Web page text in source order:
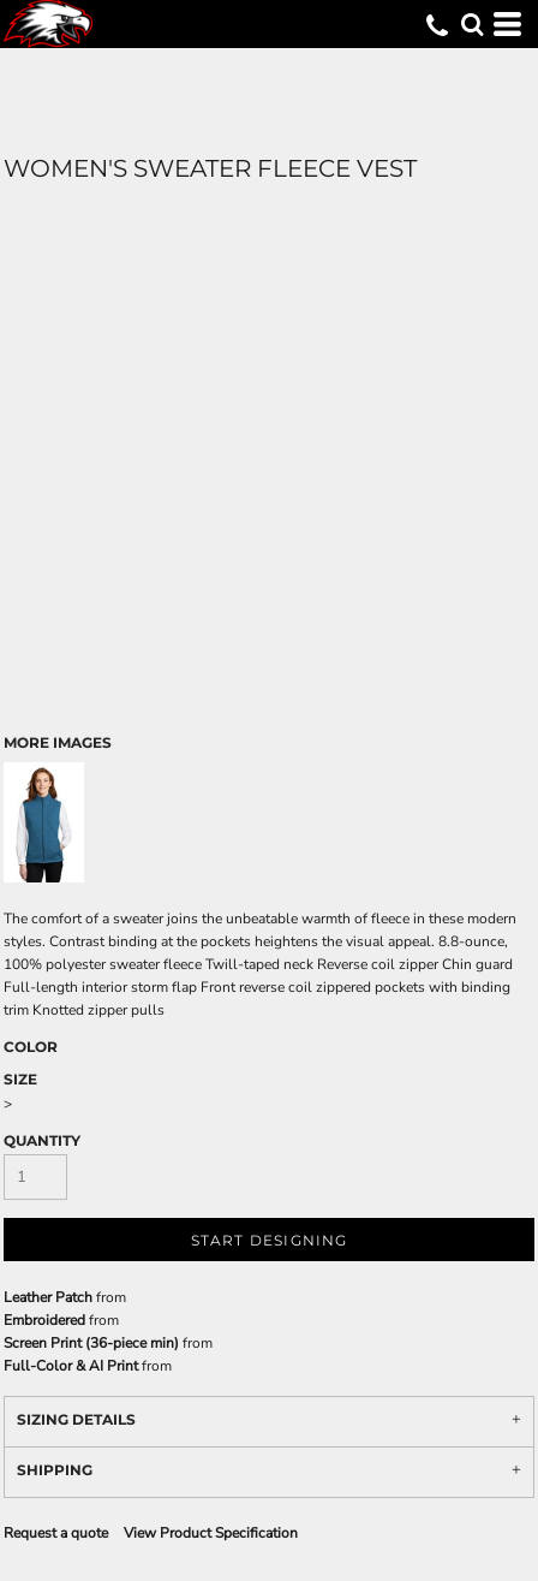
WOMEN'S SWEATER FLEECE VEST
MORE IMAGES
The comfort of a sweater joins the unbeatable warmth of fleece in these modern
styles. Contrast binding at the pockets heightens the visual appeal. 8.8-ounce,
100% polyester sweater fleece Twill-taped neck Reverse coil zipper Chin guard
Full-length interior storm flap Front reverse coil zippered pockets with binding
trim Knotted zipper pulls
COLOR
SIZE
>
QUANTITY
START DESIGNING
Leather Patchfrom
Embroideredfrom
Screen Print (36-piece min) from
Full-Color & AI Printfrom
SIZING DETAILS
SHIPPING
Request a quote View Product Specification